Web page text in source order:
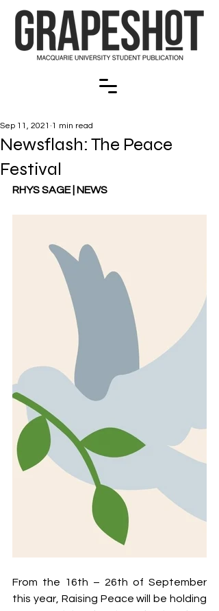
Newsflash: The Peace
Festival
Sep 11, 2021 1 min read
RHYS SAGE | NEWS
From the 16th – 26th of September
this year, Raising Peace will be holding